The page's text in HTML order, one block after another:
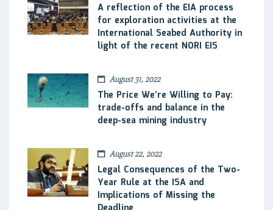
A reflection of the EIA process
for exploration activities at the
International Seabed Authority in
light of the recent NORI EIS
August 31, 2022
The Price We’re Willing to Pay:
trade-offs and balance in the
deep-sea mining industry
August 22, 2022
Legal Consequences of the Two-
Year Rule at the ISA and
Implications of Missing the